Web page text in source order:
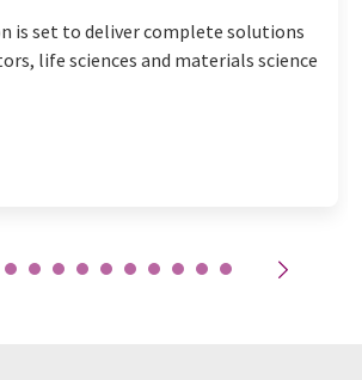
is set to deliver complete solutions
life sciences and materials science